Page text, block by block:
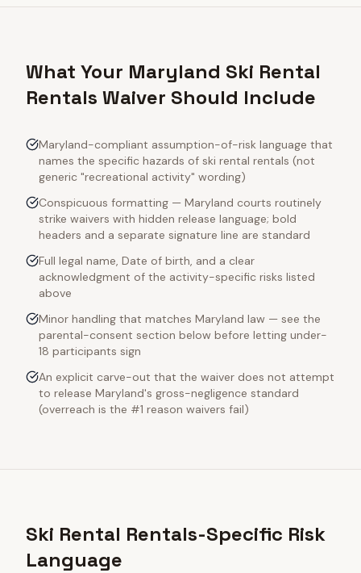
What Your Maryland Ski Rental
Rentals Waiver Should Include
Maryland-compliant assumption-of-risk language that
names the specific hazards of ski rental rentals (not
generic "recreational activity" wording)
Conspicuous formatting — Maryland courts routinely
strike waivers with hidden release language; bold
headers and a separate signature line are standard
Full legal name, Date of birth, and a clear
acknowledgment of the activity-specific risks listed
above
Minor handling that matches Maryland law — see the
parental-consent section below before letting under-
18 participants sign
An explicit carve-out that the waiver does not attempt
to release Maryland's gross-negligence standard
(overreach is the #1 reason waivers fail)
Ski Rental Rentals-Specific Risk
Language